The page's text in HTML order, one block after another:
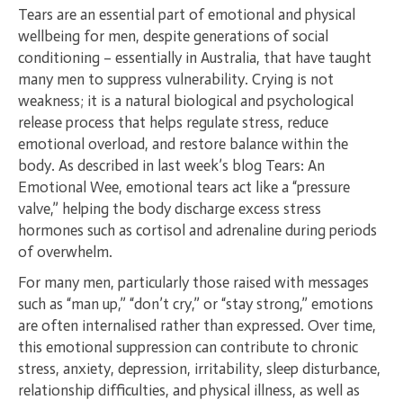
Tears are an essential part of emotional and physical
wellbeing for men, despite generations of social
conditioning – essentially in Australia, that have taught
many men to suppress vulnerability. Crying is not
weakness; it is a natural biological and psychological
release process that helps regulate stress, reduce
emotional overload, and restore balance within the
body. As described in last week’s blog Tears: An
Emotional Wee, emotional tears act like a “pressure
valve,” helping the body discharge excess stress
hormones such as cortisol and adrenaline during periods
of overwhelm.
For many men, particularly those raised with messages
such as “man up,” “don’t cry,” or “stay strong,” emotions
are often internalised rather than expressed. Over time,
this emotional suppression can contribute to chronic
stress, anxiety, depression, irritability, sleep disturbance,
relationship difficulties, and physical illness, as well as